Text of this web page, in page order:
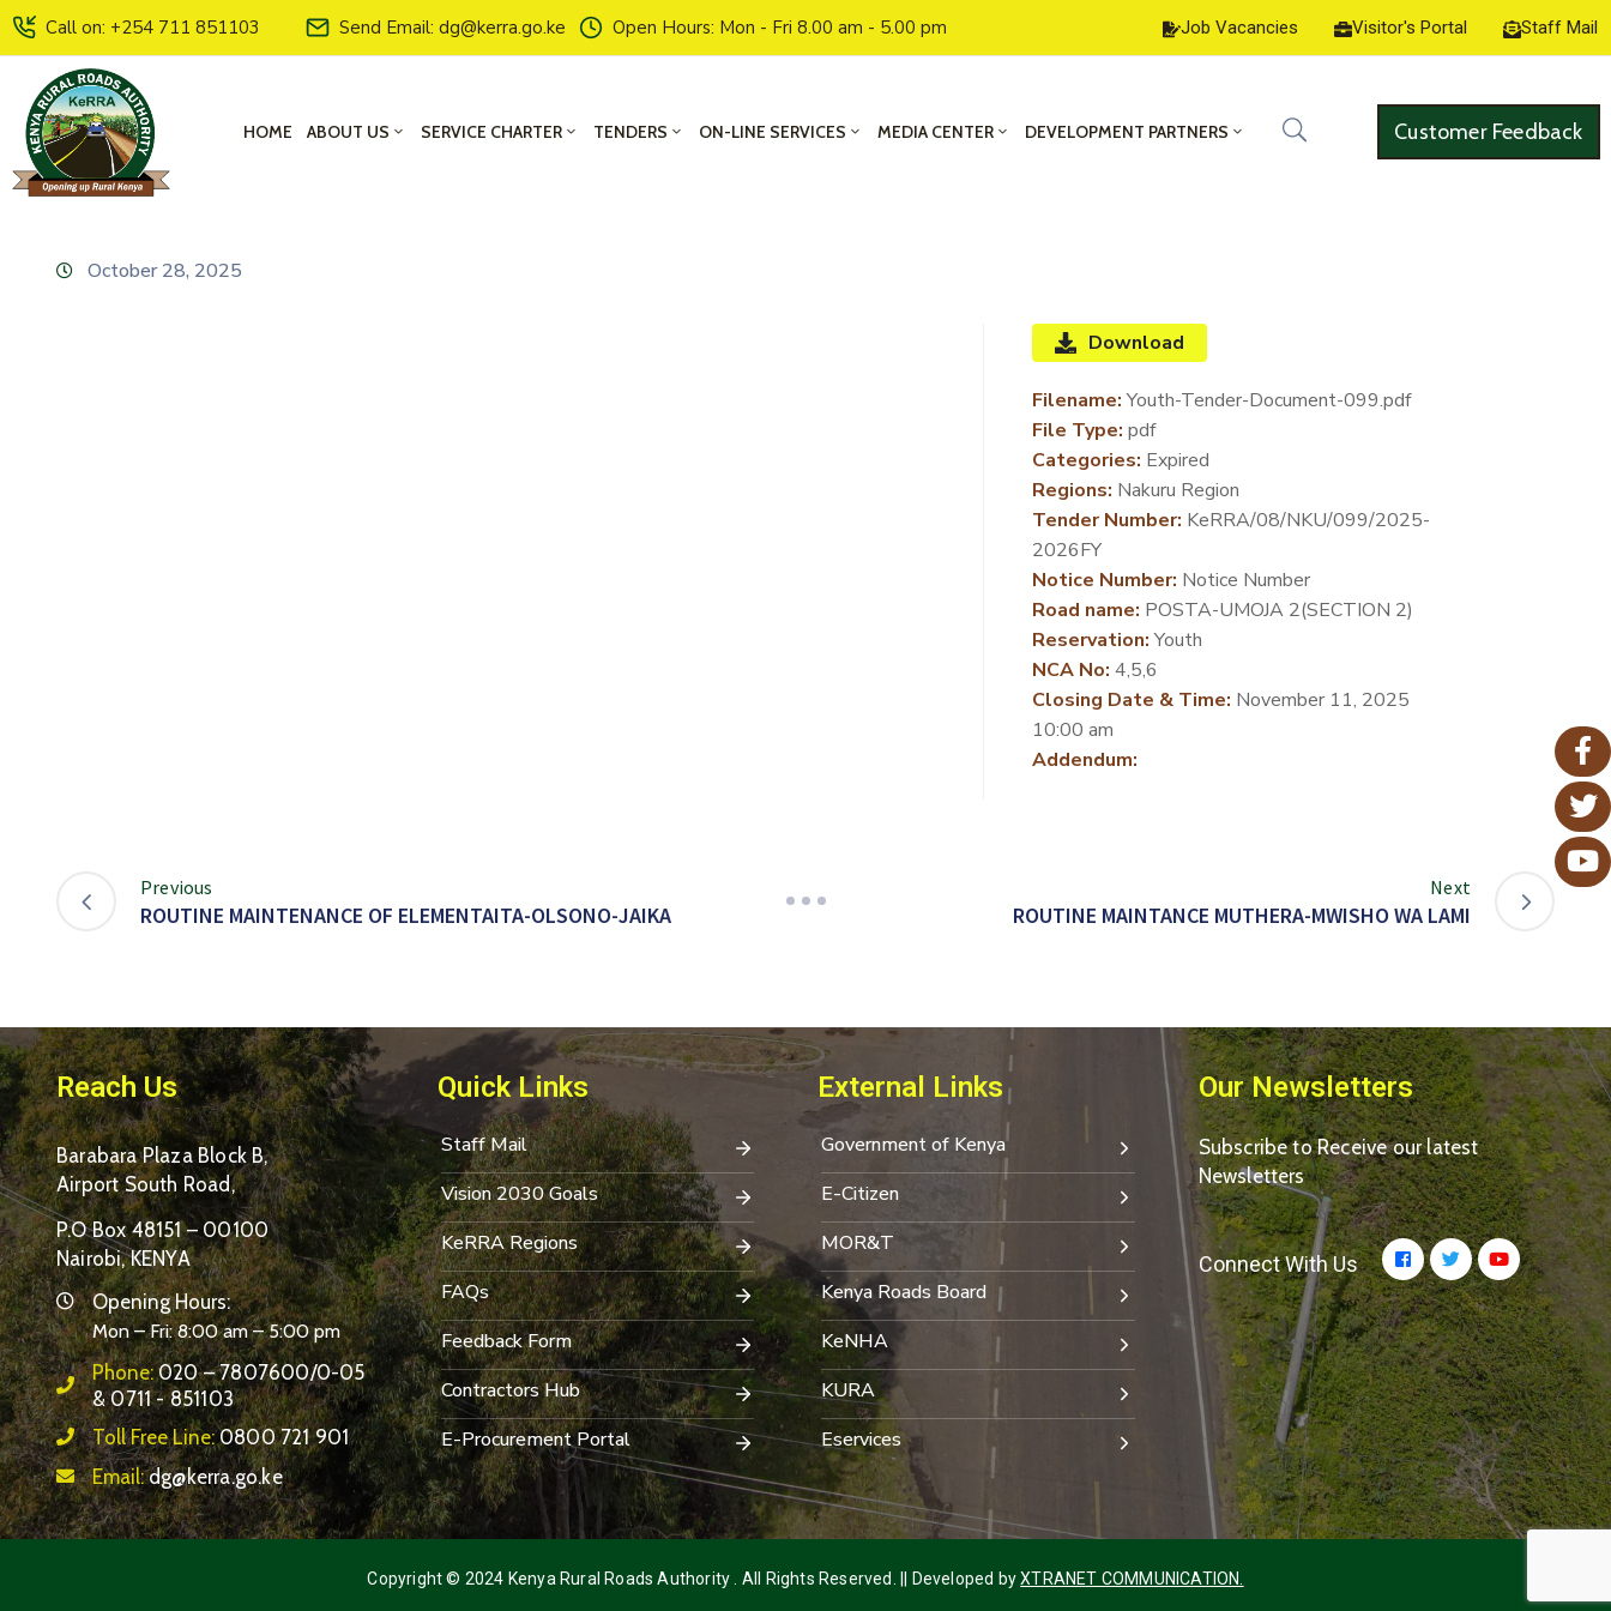
Call on: +254 711 851103 Send Email: dg@kerra.go.ke Open Hours: Mon - Fri 8.00 am - 5.00 pm Job Vacancies Visitor's Portal Staff Mail
HOME ABOUT US SERVICE CHARTER TENDERS ON-LINE SERVICES MEDIA CENTER DEVELOPMENT PARTNERS Customer Feedback
October 28, 2025
Download
Filename:Youth-Tender-Document-099.pdf
File Type: pdf
Categories: Expired
Regions: Nakuru Region
Tender Number: KeRRA/08/NKU/099/2025-
2026FY
Notice Number: Notice Number
Road name: POSTA-UMOJA 2(SECTION 2)
Reservation:Youth
NCA No: 4,5,6
Closing Date & Time: November 11, 2025
10:00 am
Addendum:
Previous
ROUTINE MAINTENANCE OF ELEMENTAITA-OLSONO-JAIKA
Next
ROUTINE MAINTANCE MUTHERA-MWISHO WA LAMI
Reach Us
Barabara Plaza Block B,
Airport South Road,
P.O Box 48151 – 00100
Nairobi, KENYA
Opening Hours:
Mon – Fri: 8:00 am – 5:00 pm
Phone:020 – 7807600/0-05
& 0711 - 851103
Toll Free Line:0800 721 901
Email:dg@kerra.go.ke
Quick Links
Staff Mail
Vision 2030 Goals
KeRRA Regions
FAQs
Feedback Form
Contractors Hub
E-Procurement Portal
External Links
Government of Kenya
E-Citizen
MOR&T
Kenya Roads Board
KeNHA
KURA
Eservices
Our Newsletters
Subscribe to Receive our latest
Newsletters
Connect With Us
Copyright © 2024 Kenya Rural Roads Authority . All Rights Reserved. || Developed byXTRANET COMMUNICATION.